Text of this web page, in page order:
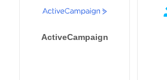
ActiveCampaign